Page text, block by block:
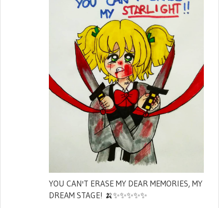
YOU CAN'T ERASE MY DEAR MEMORIES, MY
DREAM STAGE! 🍌✨✨✨✨✨